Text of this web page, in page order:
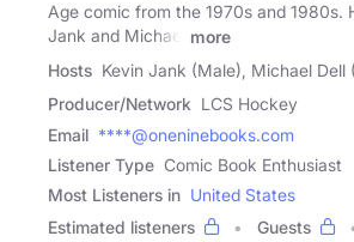
Age comic from the 1970s and 1980s.
Jank and Michael
more
Hosts Kevin Jank (Male), Michael Dell
Producer/Network LCS Hockey
Email ****@oneninebooks.com
Listener Type Comic Book Enthusiast
Most Listeners in United States
Estimated listeners
Guests